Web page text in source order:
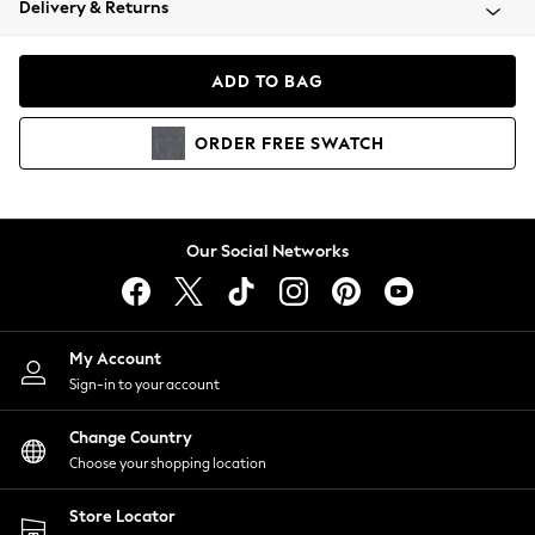
Coats & Jackets
Hoodies & Sweatshirts
Lingerie
Nightwear
Shirts & Blouses
Shorts
Skirts
Suits & Tailoring
Sportswear
Swimwear
Delivery & Returns
ADD TO BAG
ORDER FREE SWATCH
Our Social Networks
My Account
Sign-in to your account
Change Country
Choose your shopping location
Store Locator